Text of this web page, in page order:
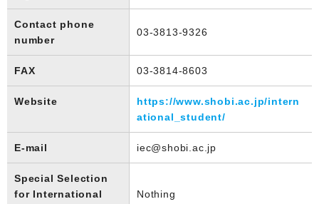
Contact phone
number
03-3813-9326
FAX 03-3814-8603
Website
https://www.shobi.ac.jp/intern
ational_student/
E-mail iec@shobi.ac.jp
Special Selection
for International
Nothing